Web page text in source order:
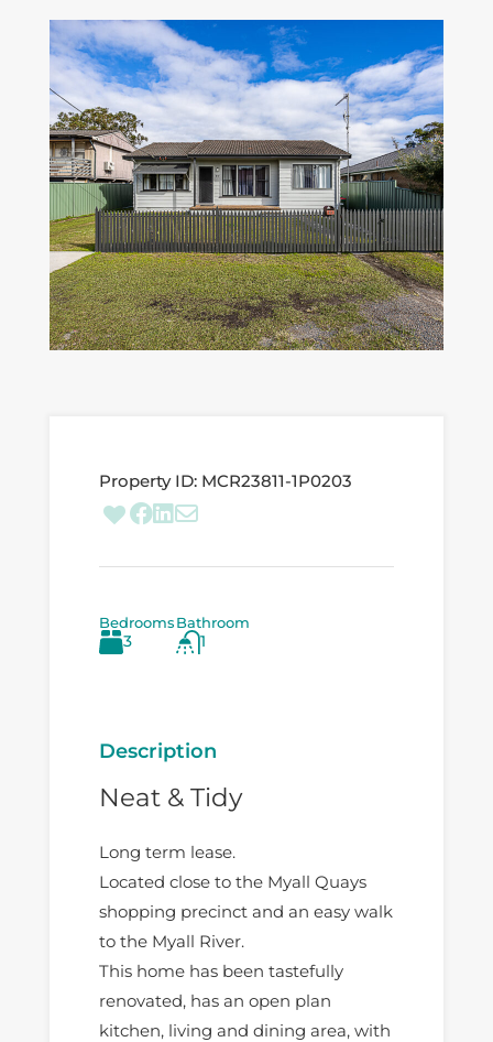
Property ID: MCR23811-1P0203
Bedrooms
3
Bathroom
1
Description
Neat & Tidy
Long term lease.
Located close to the Myall Quays
shopping precinct and an easy walk
to the Myall River.
This home has been tastefully
renovated, has an open plan
kitchen, living and dining area, with